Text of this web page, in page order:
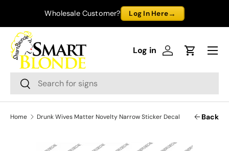
Skip to content
Wholesale Customer? Log In Here→
Search
Search
Log inLog in Cart
Menu
Home Drunk Wives Matter Novelty Narrow Sticker Decal Back